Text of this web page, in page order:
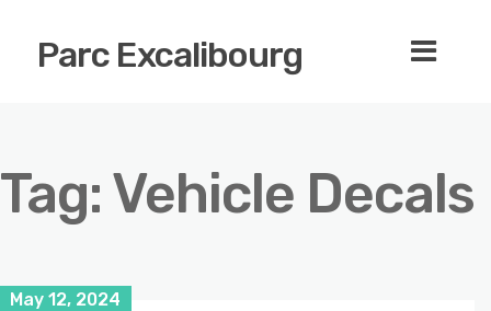
Parc Excalibourg
Tag: Vehicle Decals
May 12, 2024